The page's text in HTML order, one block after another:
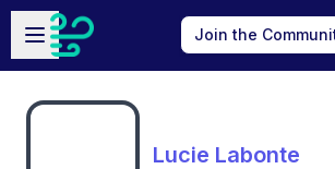
Skip to main content
Open sidebar
Join the
Lucie Labonte